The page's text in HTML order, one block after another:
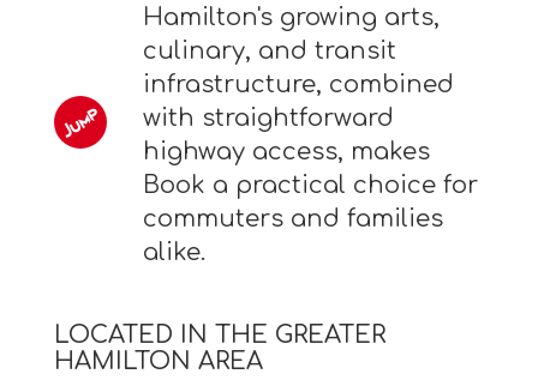
Hamilton's growing arts,
culinary, and transit
infrastructure, combined
with straightforward
highway access, makes
Book a practical choice for
commuters and families
alike.
LOCATED IN THE GREATER
HAMILTON AREA